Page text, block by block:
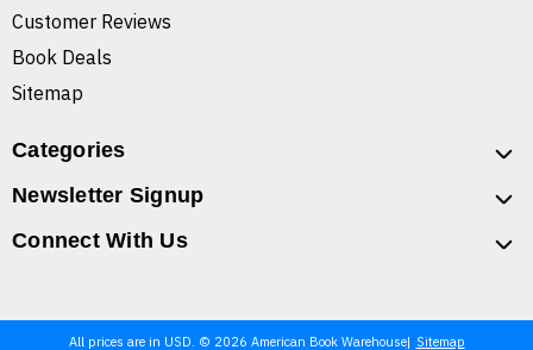
Customer Reviews
Book Deals
Sitemap
Categories
Newsletter Signup
Connect With Us
All prices are in USD. © 2026 American Book Warehouse Sitemap